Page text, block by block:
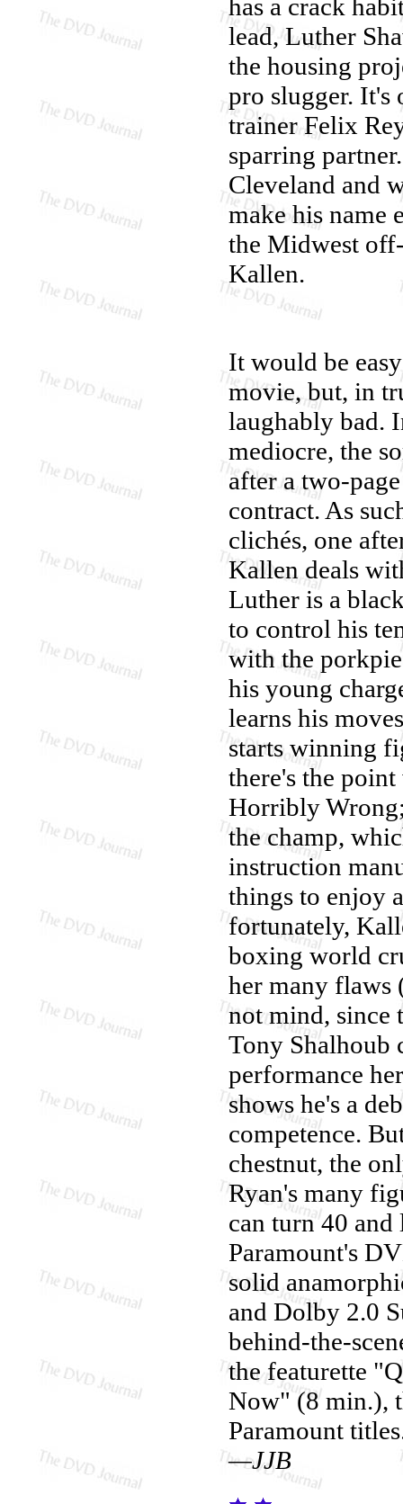
has a crack
lead, Luther
the housing
pro slugger. It's
trainer Felix
sparring
Cleveland and
make his name
the Midwest
Kallen.
It would be
movie, but, in
laughably bad.
mediocre, the
after a two-
contract. As
clichés, one
Kallen deals
Luther is a
to control his
with the
his young
learns his
starts winning
there's the
Horribly
the champ,
instruction
things to enjoy
fortunately,
boxing world
her many flaws
not mind, since
Tony Shalhoub
performance
shows he's a
competence.
chestnut, the
Ryan's many
can turn 40
Paramount's
solid
and Dolby 2.0
behind-the-
the featurette
Now" (8 min.),
Paramount
—JJB